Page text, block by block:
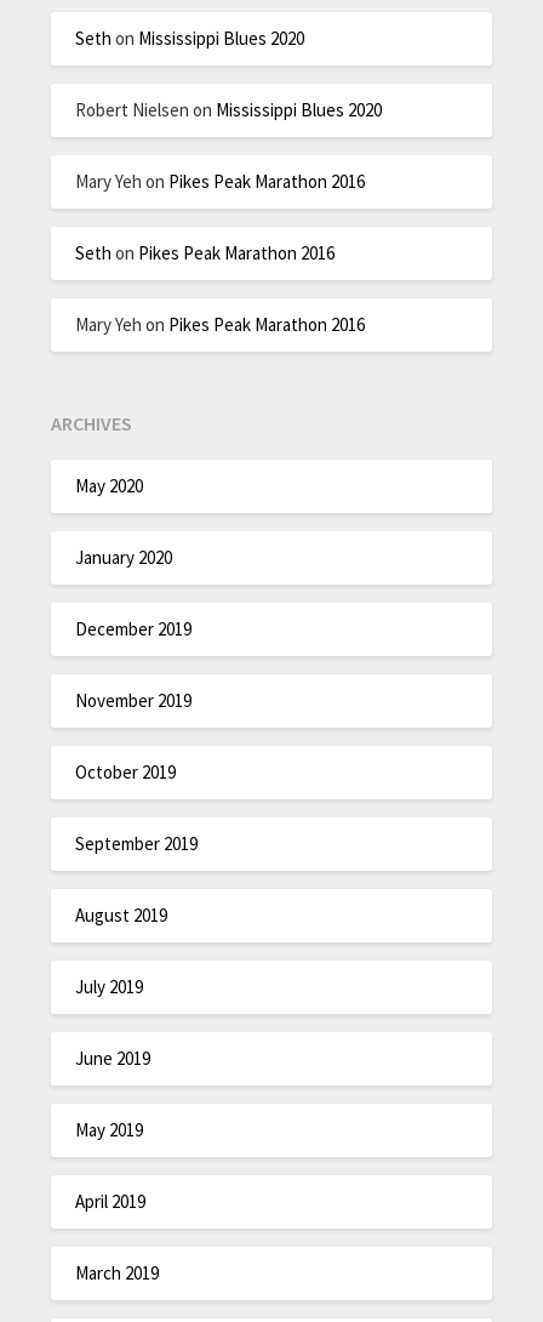
Seth on Mississippi Blues 2020
Robert Nielsen on Mississippi Blues 2020
Mary Yeh on Pikes Peak Marathon 2016
Seth on Pikes Peak Marathon 2016
Mary Yeh on Pikes Peak Marathon 2016
ARCHIVES
May 2020
January 2020
December 2019
November 2019
October 2019
September 2019
August 2019
July 2019
June 2019
May 2019
April 2019
March 2019